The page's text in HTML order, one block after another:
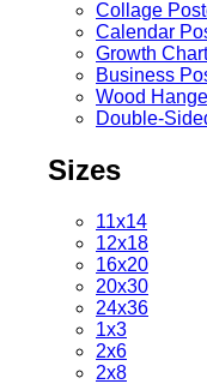
Collage
Calendar
Growth
Business
Wood
Double-
Sizes
11x14
12x18
16x20
20x30
24x36
1x3
2x6
2x8